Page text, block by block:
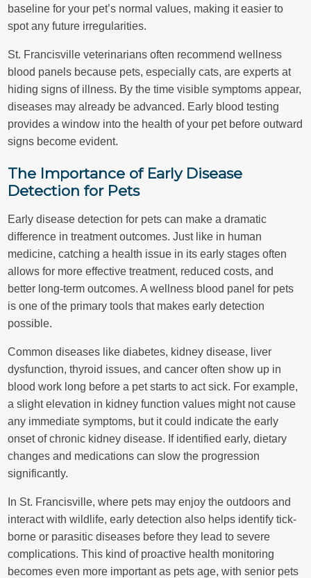
baseline for your pet’s normal values, making it easier to
spot any future irregularities.
St. Francisville veterinarians often recommend wellness
blood panels because pets, especially cats, are experts at
hiding signs of illness. By the time visible symptoms appear,
diseases may already be advanced. Early blood testing
provides a window into the health of your pet before outward
signs become evident.
The Importance of Early Disease
Detection for Pets
Early disease detection for pets can make a dramatic
difference in treatment outcomes. Just like in human
medicine, catching a health issue in its early stages often
allows for more effective treatment, reduced costs, and
better long-term outcomes. A wellness blood panel for pets
is one of the primary tools that makes early detection
possible.
Common diseases like diabetes, kidney disease, liver
dysfunction, thyroid issues, and cancer often show up in
blood work long before a pet starts to act sick. For example,
a slight elevation in kidney function values might not cause
any immediate symptoms, but it could indicate the early
onset of chronic kidney disease. If identified early, dietary
changes and medications can slow the progression
significantly.
In St. Francisville, where pets may enjoy the outdoors and
interact with wildlife, early detection also helps identify tick-
borne or parasitic diseases before they lead to severe
complications. This kind of proactive health monitoring
becomes even more important as pets age, with senior pets